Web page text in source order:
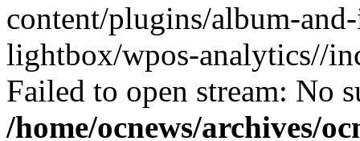
content/plugins/album-
lightbox/wpos-analytics//
Failed to open stream: No
/home/ocnews/archives/